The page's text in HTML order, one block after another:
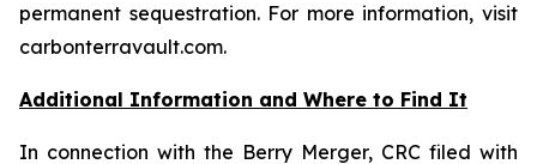
permanent sequestration. For more information, visit
carbonterravault.com.
Additional Information and Where to Find It
In connection with the Berry Merger, CRC filed with